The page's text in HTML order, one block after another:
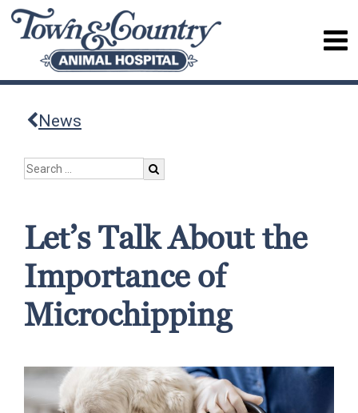
News
Let’s Talk About the
Importance of
Microchipping